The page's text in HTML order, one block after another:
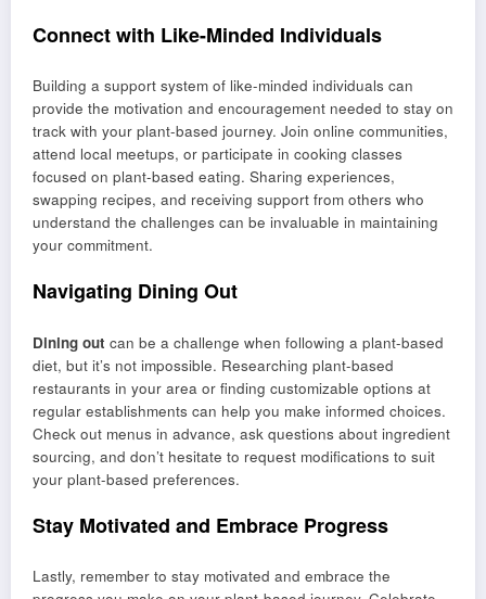
Connect with Like-Minded Individuals
Building a support system of like-minded individuals can
provide the motivation and encouragement needed to stay on
track with your plant-based journey. Join online communities,
attend local meetups, or participate in cooking classes
focused on plant-based eating. Sharing experiences,
swapping recipes, and receiving support from others who
understand the challenges can be invaluable in maintaining
your commitment.
Navigating Dining Out
Dining out can be a challenge when following a plant-based
diet, but it’s not impossible. Researching plant-based
restaurants in your area or finding customizable options at
regular establishments can help you make informed choices.
Check out menus in advance, ask questions about ingredient
sourcing, and don’t hesitate to request modifications to suit
your plant-based preferences.
Stay Motivated and Embrace Progress
Lastly, remember to stay motivated and embrace the